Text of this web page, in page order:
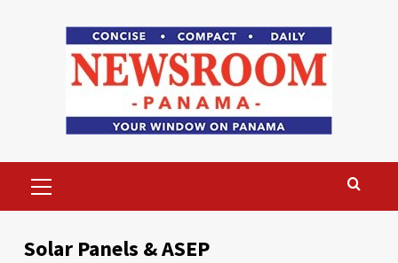
Menu
Solar Panels & ASEP